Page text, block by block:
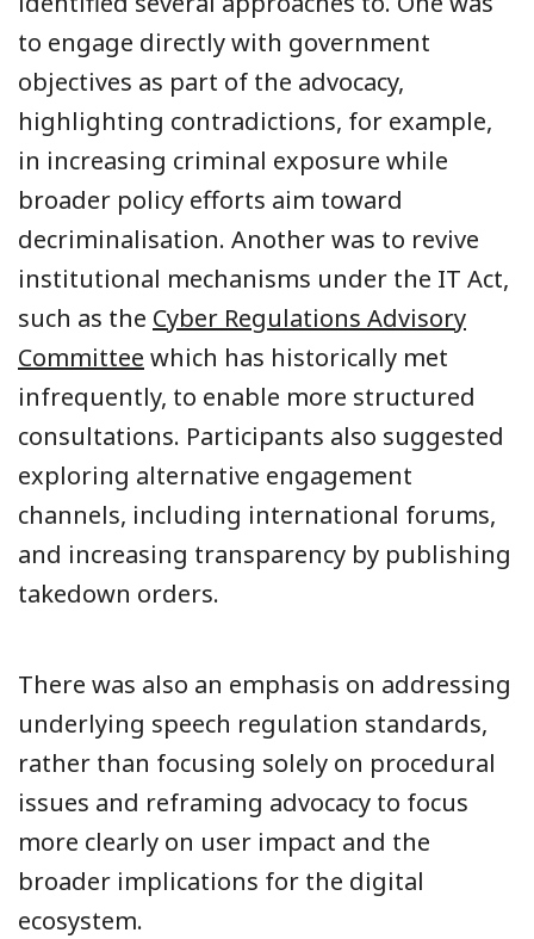
to engage directly with government
objectives as part of the advocacy,
highlighting contradictions, for example,
in increasing criminal exposure while
broader policy efforts aim toward
decriminalisation. Another was to revive
institutional mechanisms under the IT Act,
such as the Cyber Regulations Advisory
Committee which has historically met
infrequently, to enable more structured
consultations. Participants also suggested
exploring alternative engagement
channels, including international forums,
and increasing transparency by publishing
takedown orders.
There was also an emphasis on addressing
underlying speech regulation standards,
rather than focusing solely on procedural
issues and reframing advocacy to focus
more clearly on user impact and the
broader implications for the digital
ecosystem.